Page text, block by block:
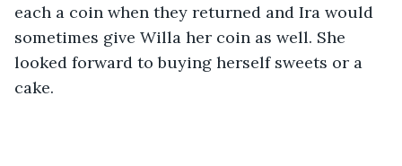
each a coin when they returned and Ira would
sometimes give Willa her coin as well. She
looked forward to buying herself sweets or a
cake.